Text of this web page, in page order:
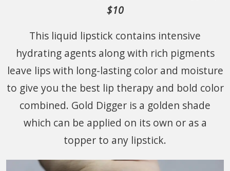
$10
This liquid lipstick contains intensive
hydrating agents along with rich pigments
leave lips with long-lasting color and moisture
to give you the best lip therapy and bold color
combined. Gold Digger is a golden shade
which can be applied on its own or as a
topper to any lipstick.